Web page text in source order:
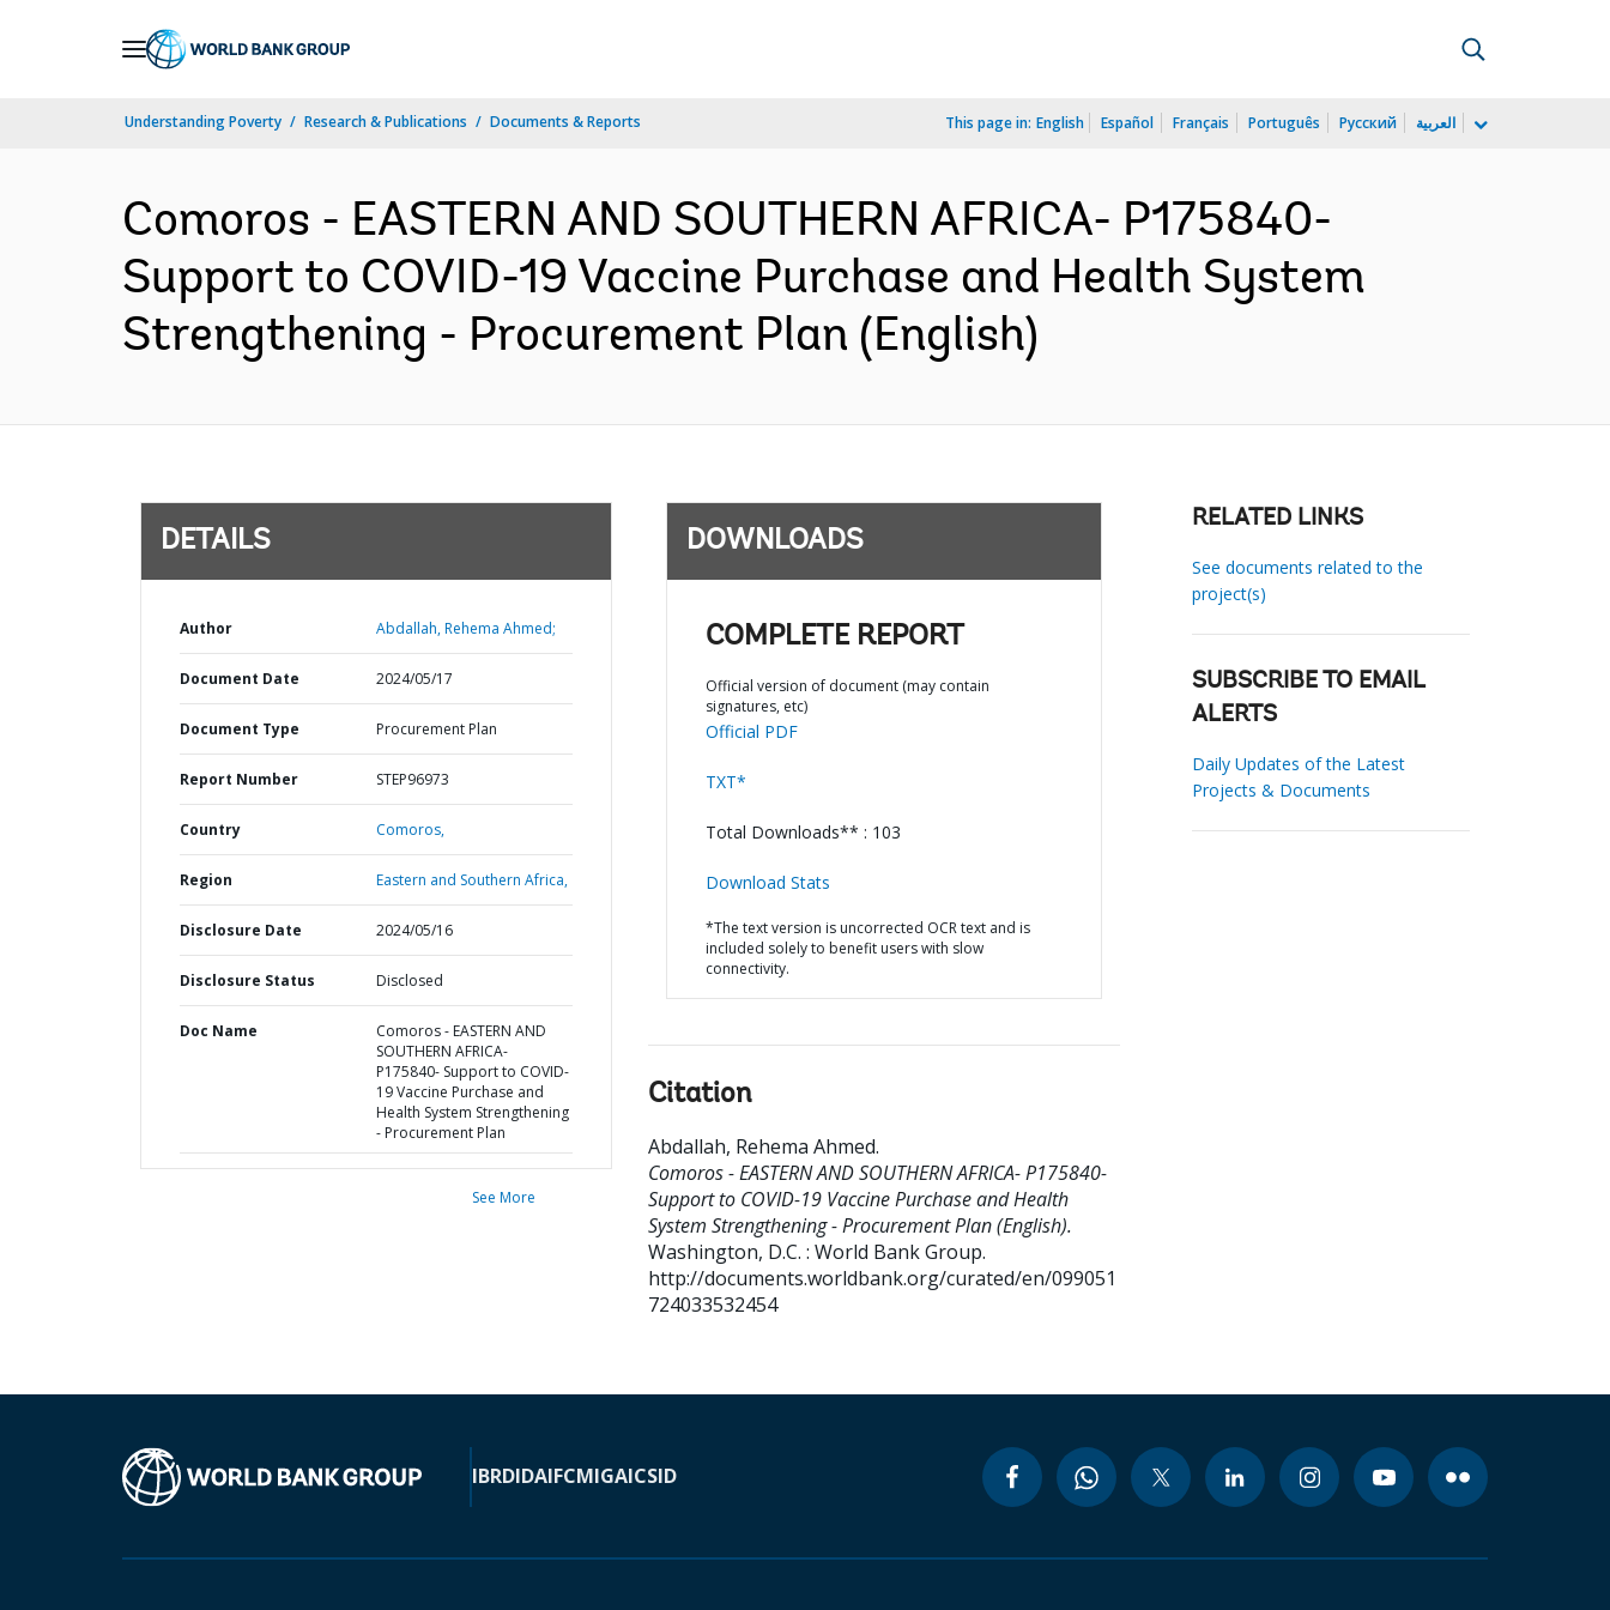
Understanding Poverty Research & Publications Documents & Reports This page in: English Español Français Português Русский العربية
Comoros - EASTERN AND SOUTHERN AFRICA- P175840-
Support to COVID-19 Vaccine Purchase and Health System
Strengthening - Procurement Plan (English)
DETAILS
Author Abdallah, Rehema Ahmed;
Document Date 2024/05/17
Document Type Procurement Plan
Report Number STEP96973
Country Comoros,
Region Eastern and Southern Africa,
Disclosure Date 2024/05/16
Disclosure Status Disclosed
Doc Name
Comoros - EASTERN AND
SOUTHERN AFRICA-
P175840- Support to COVID-
19 Vaccine Purchase and
Health System Strengthening
- Procurement Plan
See More
DOWNLOADS
COMPLETE REPORT
Official version of document (may contain
signatures, etc)
Official PDF
TXT*
Total Downloads** : 103
Download Stats
*The text version is uncorrected OCR text and is
included solely to benefit users with slow
connectivity.
Citation
Abdallah, Rehema Ahmed.
Comoros - EASTERN AND SOUTHERN AFRICA- P175840-
Support to COVID-19 Vaccine Purchase and Health
System Strengthening - Procurement Plan (English).
Washington, D.C. : World Bank Group.
http://documents.worldbank.org/curated/en/099051
724033532454
RELATED LINKS
See documents related to the
project(s)
SUBSCRIBE TO EMAIL
ALERTS
Daily Updates of the Latest
Projects & Documents
IBRDIDAIFCMIGAICSID